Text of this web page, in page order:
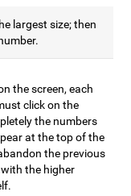
largest size; then
the screen, each
click on the
the numbers
at the top of the
the previous
the higher